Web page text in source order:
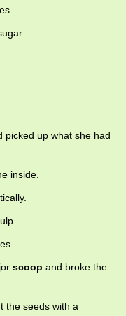
picked up what she had
inside.
scoop and broke the
the seeds with a